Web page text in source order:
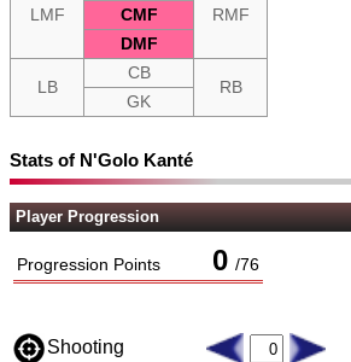
LMF
RMF
CMF
DMF
LB
CB
RB
GK
Stats of N'Golo Kanté
Player Progression
Progression Points 0 /76
Shooting